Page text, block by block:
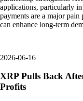
applications, particularly
payments are a major
can enhance long-term
2026-06-16
XRP Pulls Back
Profits